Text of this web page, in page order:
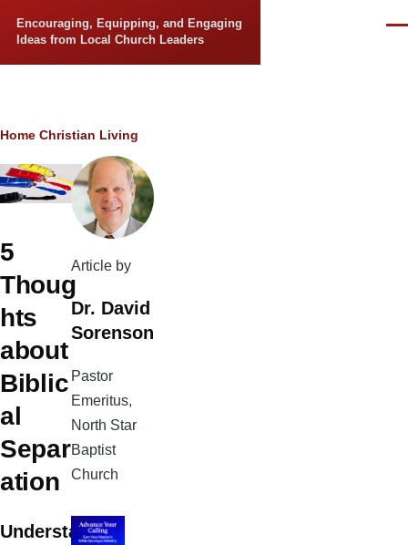
Encouraging, Equipping, and Engaging
Ideas from Local Church Leaders
Breadcrumb
Home Christian Living
5
Thoug
hts
about
Biblic
al
Separ
ation
Understa
Article by
Dr. David
Sorenson
Pastor
Emeritus,
North Star
Baptist
Church